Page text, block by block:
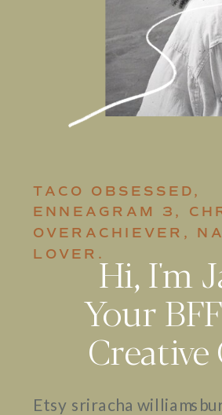
TACO OBSESSED,
ENNEAGRAM 3,
OVERACHIEVER,
LOVER.Hi, I'm
Your
Creative
Etsy sriracha